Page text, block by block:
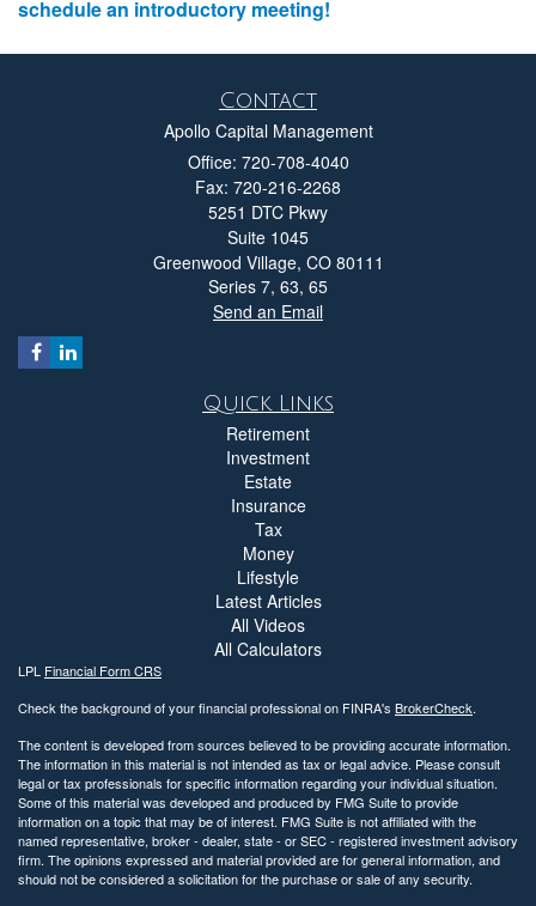
schedule an introductory meeting!
Contact
Apollo Capital Management
Office: 720-708-4040
Fax: 720-216-2268
5251 DTC Pkwy
Suite 1045
Greenwood Village, CO 80111
Series 7, 63, 65
Send an Email
Quick Links
Retirement
Investment
Estate
Insurance
Tax
Money
Lifestyle
Latest Articles
All Videos
All Calculators
LPL Financial Form CRS
Check the background of your financial professional on FINRA's BrokerCheck.
The content is developed from sources believed to be providing accurate information.
The information in this material is not intended as tax or legal advice. Please consult
legal or tax professionals for specific information regarding your individual situation.
Some of this material was developed and produced by FMG Suite to provide
information on a topic that may be of interest. FMG Suite is not affiliated with the
named representative, broker - dealer, state - or SEC - registered investment advisory
firm. The opinions expressed and material provided are for general information, and
should not be considered a solicitation for the purchase or sale of any security.